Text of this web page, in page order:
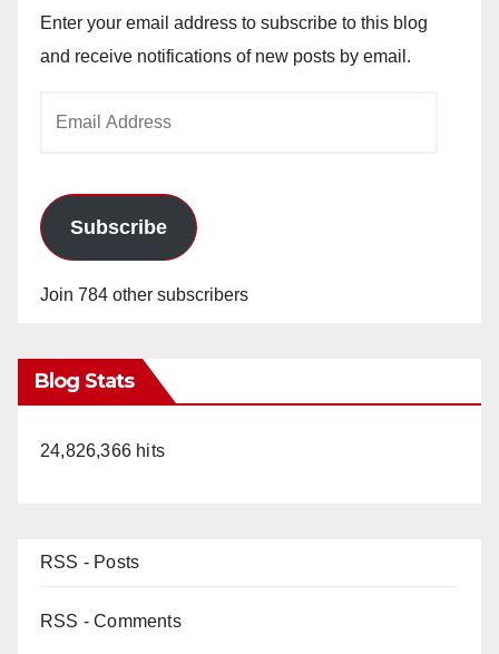
Enter your email address to subscribe to this blog
and receive notifications of new posts by email.
Subscribe
Join 784 other subscribers
Blog Stats
24,826,366 hits
RSS - Posts
RSS - Comments